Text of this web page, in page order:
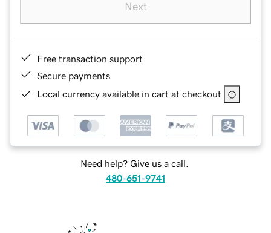
Next
Free transaction support
Secure payments
Local currency available in cart at checkout
Need help? Give us a call.
480-651-9741